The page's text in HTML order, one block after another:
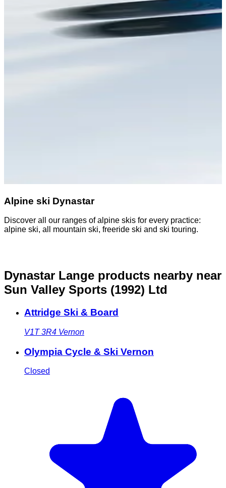
Alpine ski Dynastar
Discover all our ranges of alpine skis for every practice:
alpine ski, all mountain ski, freeride ski and ski touring.
Dynastar Lange products nearby near
Sun Valley Sports (1992) Ltd
Attridge Ski & Board
V1T 3R4 Vernon
Olympia Cycle & Ski Vernon
Closed